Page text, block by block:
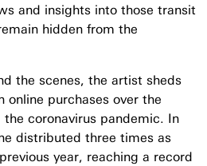
and insights into those transit
hidden from the
the scenes, the artist sheds
online purchases over the
coronavirus pandemic. In
distributed three times as
year, reaching a record